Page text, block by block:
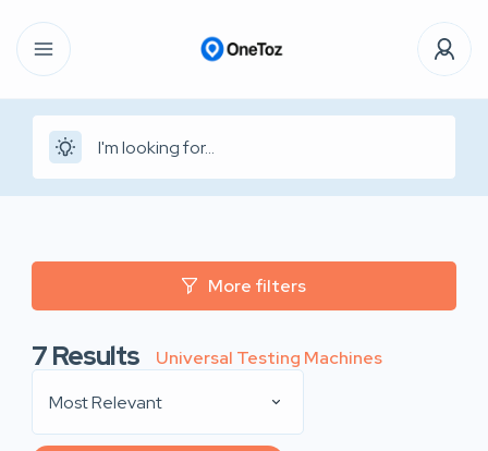
More filters
7Results
Universal Testing Machines
Most Relevant